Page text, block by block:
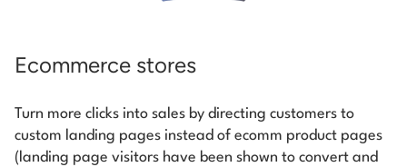
Ecommerce stores
Turn more clicks into sales by directing customers to
custom landing pages instead of ecomm product pages
(landing page visitors have been shown to convert and